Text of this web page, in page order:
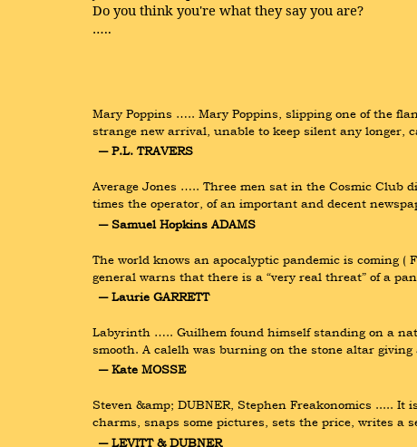
Do you think you're what they say you are?
…..
Mary Poppins ….. Mary Poppins, slipping one of the
strange new arrival, unable to keep silent any longer,
― P.L. TRAVERS
Average Jones ….. Three men sat in the Cosmic Club
times the operator, of an important and decent
― Samuel Hopkins ADAMS
The world knows an apocalyptic pandemic is coming
general warns that there is a “very real threat” of a
― Laurie GARRETT
Labyrinth ….. Guilhem found himself standing on a
smooth. A calelh was burning on the stone altar
― Kate MOSSE
Steven &amp; DUBNER, Stephen Freakonomics .....
charms, snaps some pictures, sets the price, writes a
― LEVITT & DUBNER